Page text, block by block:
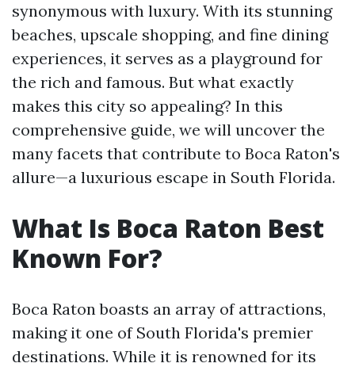
synonymous with luxury. With its stunning
beaches, upscale shopping, and fine dining
experiences, it serves as a playground for
the rich and famous. But what exactly
makes this city so appealing? In this
comprehensive guide, we will uncover the
many facets that contribute to Boca Raton's
allure—a luxurious escape in South Florida.
What Is Boca Raton Best
Known For?
Boca Raton boasts an array of attractions,
making it one of South Florida's premier
destinations. While it is renowned for its